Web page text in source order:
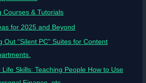
Courses & Tutorials
for 2025 and Beyond
Out “Silent PC” Suites for Content
Life Skills: Teaching People How to Use